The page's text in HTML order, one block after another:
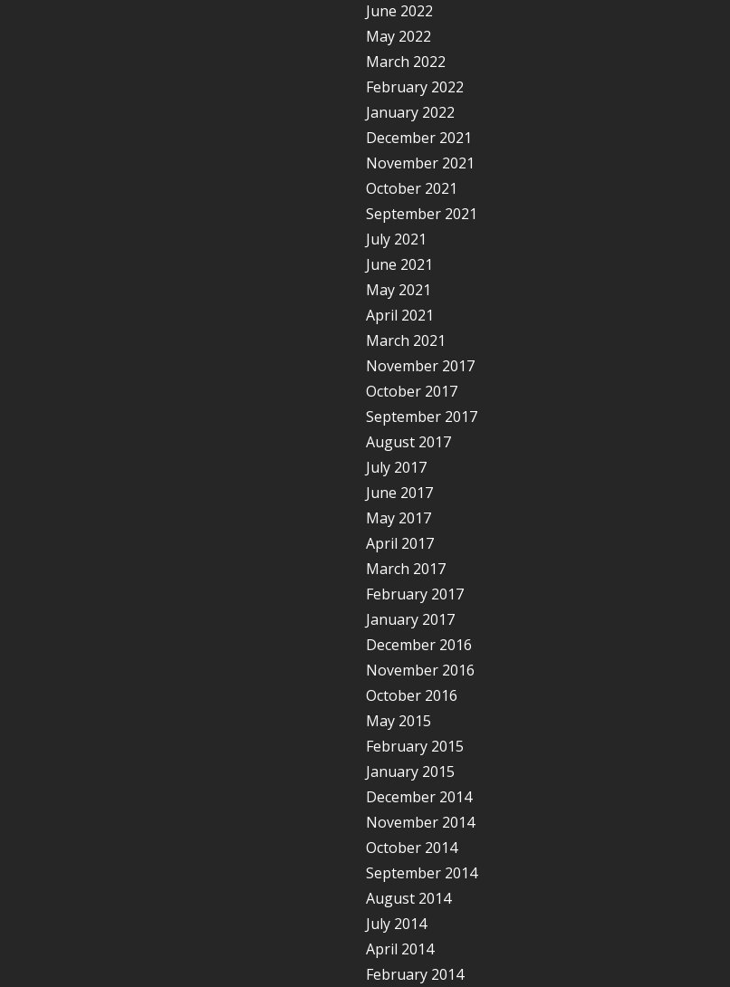
June 2022
May 2022
March 2022
February 2022
January 2022
December 2021
November 2021
October 2021
September 2021
July 2021
June 2021
May 2021
April 2021
March 2021
November 2017
October 2017
September 2017
August 2017
July 2017
June 2017
May 2017
April 2017
March 2017
February 2017
January 2017
December 2016
November 2016
October 2016
May 2015
February 2015
January 2015
December 2014
November 2014
October 2014
September 2014
August 2014
July 2014
April 2014
February 2014